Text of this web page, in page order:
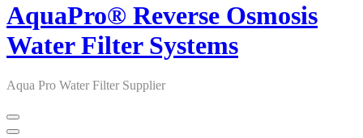
AquaPro® Reverse Osmosis
Water Filter Systems
Aqua Pro Water Filter Supplier